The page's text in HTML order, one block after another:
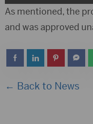
Player
As mentioned, the
and was approved
← Back to News